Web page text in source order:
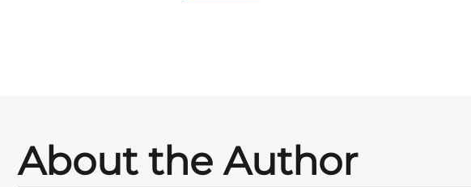
About the Author